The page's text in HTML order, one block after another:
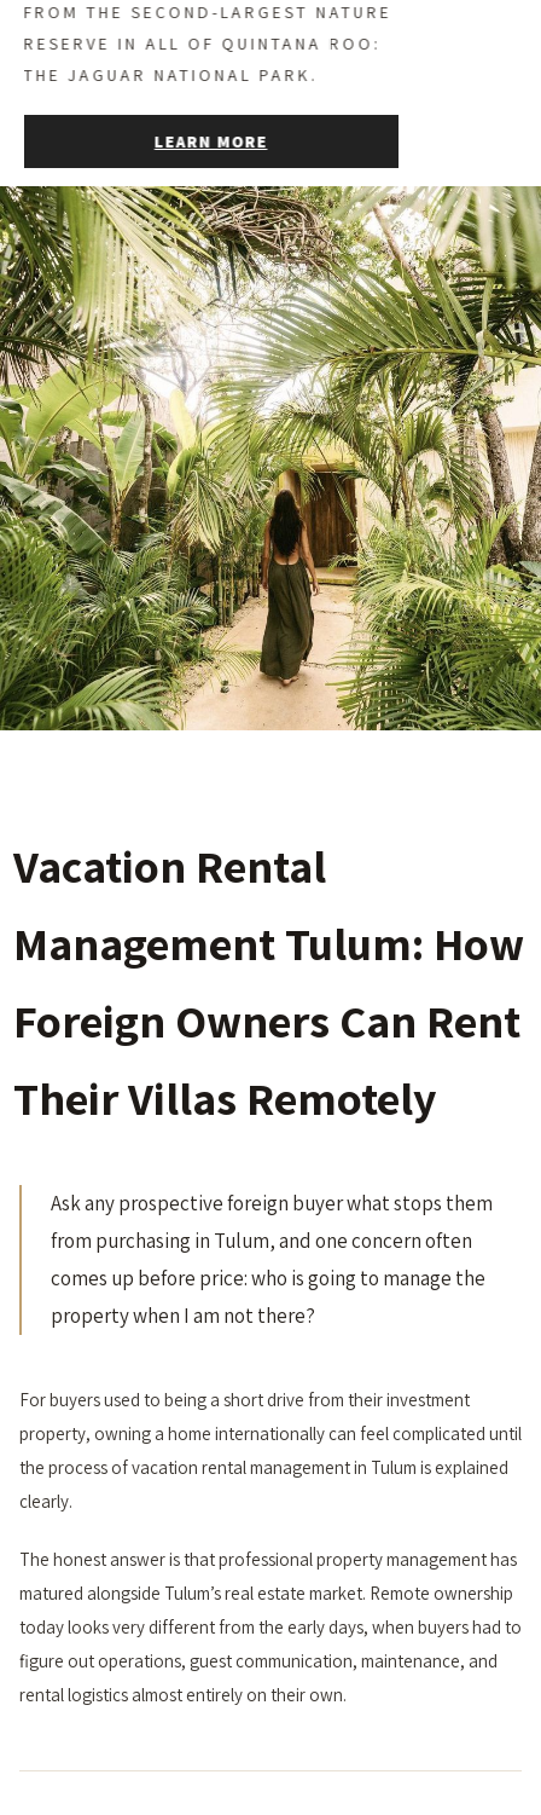
FROM THE SECOND-LARGEST NATURE
RESERVE IN ALL OF QUINTANA ROO:
THE JAGUAR NATIONAL PARK.
LEARN MORE
Vacation Rental
Management Tulum: How
Foreign Owners Can Rent
Their Villas Remotely
Ask any prospective foreign buyer what stops them
from purchasing in Tulum, and one concern often
comes up before price: who is going to manage the
property when I am not there?
For buyers used to being a short drive from their investment
property, owning a home internationally can feel complicated until
the process of vacation rental management in Tulum is explained
clearly.
The honest answer is that professional property management has
matured alongside Tulum’s real estate market. Remote ownership
today looks very different from the early days, when buyers had to
figure out operations, guest communication, maintenance, and
rental logistics almost entirely on their own.